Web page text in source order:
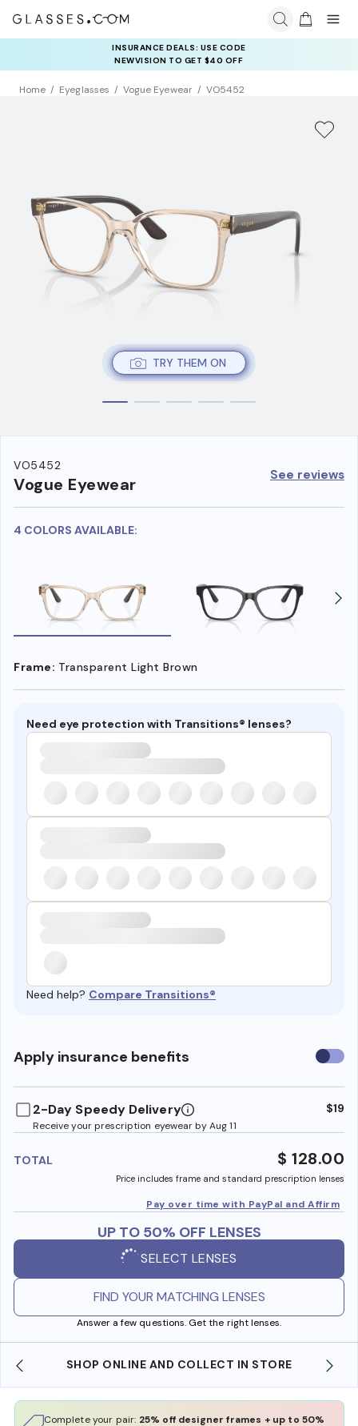
INSURANCE DEALS: USE CODE
NEWVISION TO GET $40 OFF
Home Eyeglasses Vogue Eyewear VO5452
TRY THEM ON
VO5452
Vogue Eyewear See reviews
4 COLORS AVAILABLE:
Frame: Transparent Light Brown
Need eye protection with Transitions® lenses?
Need help? Compare Transitions®
Apply insurance benefits Use
2-Day Speedy Delivery
Receive your prescription eyewear by Aug 11
$19
TOTAL $ 128.00
Price includes frame and standard prescription lenses
Pay over time with PayPal and Affirm
UP TO 50% OFF LENSES
SELECT LENSES
FIND YOUR MATCHING LENSES
Answer a few questions. Get the right lenses.
SHOP ONLINE AND COLLECT IN STORE
Complete your pair: 25% off designer frames + up to 50%